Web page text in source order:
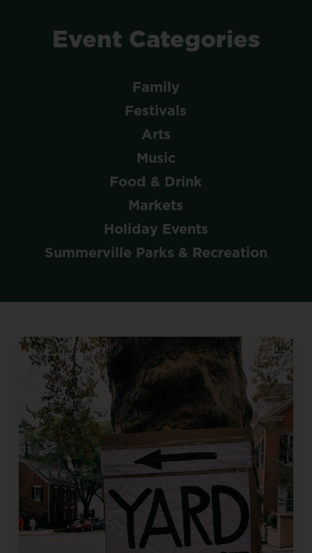
Event Categories
Family
Festivals
Arts
Music
Food & Drink
Markets
Holiday Events
Summerville Parks & Recreation